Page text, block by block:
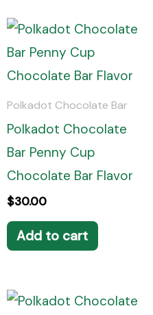
Polkadot Chocolate Bar
Polkadot Chocolate
Bar Penny Cup
Chocolate Bar Flavor
$30.00
Add to cart